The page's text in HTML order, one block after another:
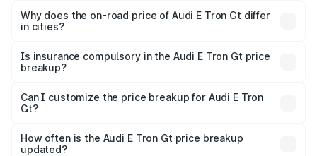
charges, insurance, road tax, handling fees, and optional
accessories.
Why does the on-road price of Audi E Tron Gt differ
in cities?
charges, taxes, and insurance costs.
Is insurance compulsory in the Audi E Tron Gt price
breakup?
Yes, at least third-party insurance is mandatory in India,
and it is included in the on-road price breakup.
Can I customize the price breakup for Audi E Tron
Gt?
accessories, or different insurance plans, which will adjust
the final breakup.
How often is the Audi E Tron Gt price breakup
updated?